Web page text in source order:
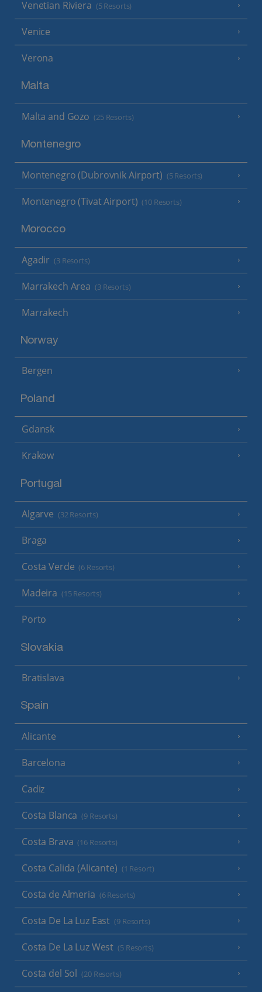
Venetian Riviera (5 Resorts)
Venice
Verona
Malta
Malta and Gozo (25 Resorts)
Montenegro
Montenegro (Dubrovnik Airport) (5 Resorts)
Montenegro (Tivat Airport) (10 Resorts)
Morocco
Agadir (3 Resorts)
Marrakech Area (3 Resorts)
Marrakech
Norway
Bergen
Poland
Gdansk
Krakow
Portugal
Algarve (32 Resorts)
Braga
Costa Verde (6 Resorts)
Madeira (15 Resorts)
Porto
Slovakia
Bratislava
Spain
Alicante
Barcelona
Cadiz
Costa Blanca (9 Resorts)
Costa Brava (16 Resorts)
Costa Calida (Alicante) (1 Resort)
Costa de Almeria (6 Resorts)
Costa De La Luz East (9 Resorts)
Costa De La Luz West (5 Resorts)
Costa del Sol (20 Resorts)